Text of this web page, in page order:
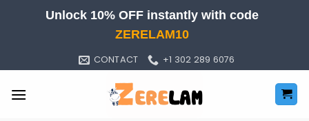
Unlock 10% OFF instantly with code
ZERELAM10
CONTACT +1 302 289 6076